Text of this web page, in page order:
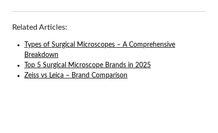
Related Articles:
Types of Surgical Microscopes – A Comprehensive
Breakdown
Top 5 Surgical Microscope Brands in 2025
Zeiss vs Leica – Brand Comparison